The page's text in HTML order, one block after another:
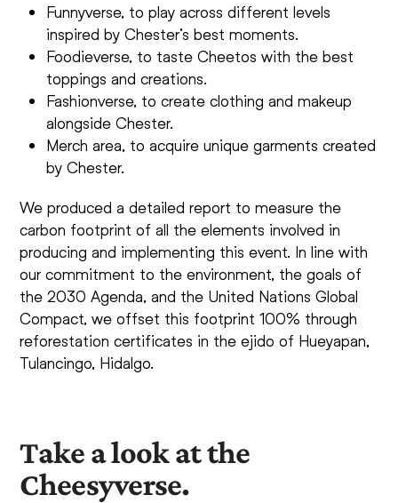
Funnyverse, to play across different levels
inspired by Chester’s best moments.
Foodieverse, to taste Cheetos with the best
toppings and creations.
Fashionverse, to create clothing and makeup
alongside Chester.
Merch area, to acquire unique garments created
by Chester.
We produced a detailed report to measure the
carbon footprint of all the elements involved in
producing and implementing this event. In line with
our commitment to the environment, the goals of
the 2030 Agenda, and the United Nations Global
Compact, we offset this footprint 100% through
reforestation certificates in the ejido of Hueyapan,
Tulancingo, Hidalgo.
Take a look at the
Cheesyverse.